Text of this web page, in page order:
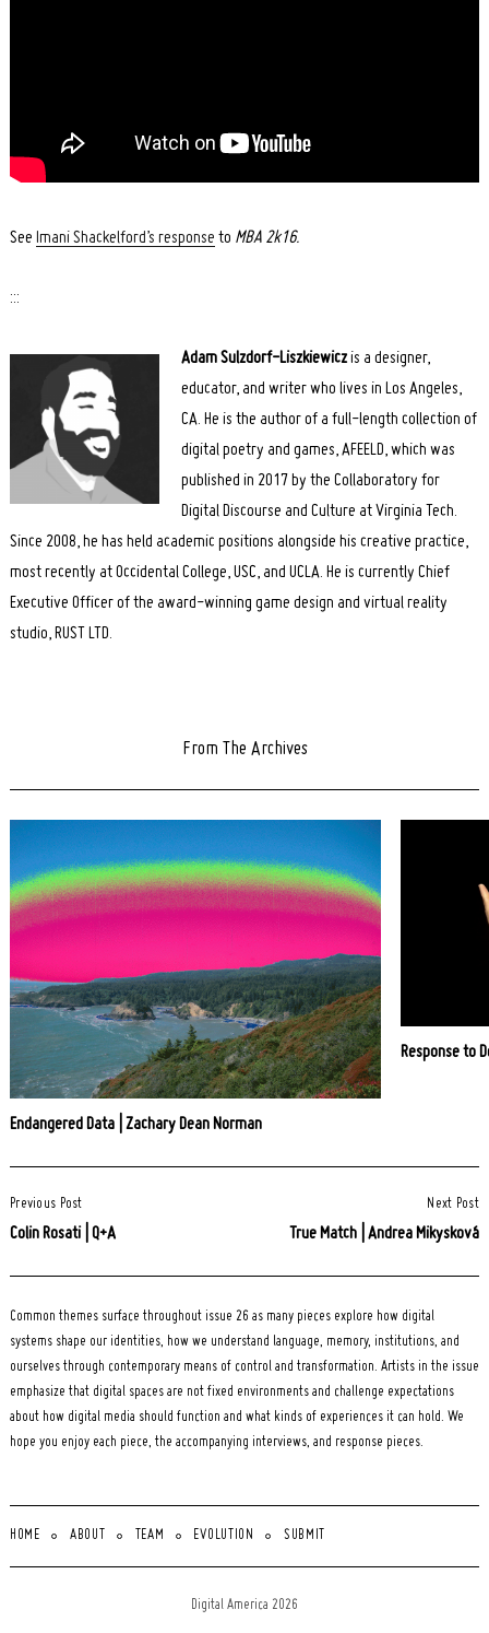
See Imani Shackelford’s response to MBA 2k16.
:::
Adam Sulzdorf-Liszkiewiczis a designer,
educator, and writer who lives in Los Angeles,
CA. He is the author of a full-length collection of
digital poetry and games, AFEELD, which was
published in 2017 by the Collaboratory for
Digital Discourse and Culture at Virginia Tech.
Since 2008, he has held academic positions alongside his creative practice,
most recently at Occidental College, USC, and UCLA. He is currently Chief
Executive Officer of the award-winning game design and virtual reality
studio, RUST LTD.
From The Archives
Endangered Data | Zachary Dean Norman
Response to
Navigation
Previous Post
Colin Rosati | Q+A
Next Post
True Match | Andrea Mikysková
Common themes surface throughout issue 26 as many pieces explore how digital
systems shape our identities, how we understand language, memory, institutions, and
ourselves through contemporary means of control and transformation. Artists in the issue
emphasize that digital spaces are not fixed environments and challenge expectations
about how digital media should function and what kinds of experiences it can hold. We
hope you enjoy each piece, the accompanying interviews, and response pieces.
HOME ABOUT TEAM EVOLUTION SUBMIT
Digital America 2026
for: